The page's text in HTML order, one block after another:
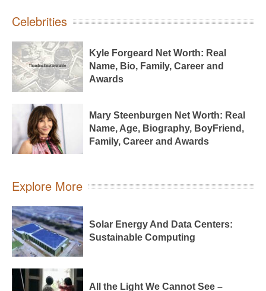
Celebrities
Kyle Forgeard Net Worth: Real
Name, Bio, Family, Career and
Awards
Mary Steenburgen Net Worth: Real
Name, Age, Biography, BoyFriend,
Family, Career and Awards
Explore More
Solar Energy And Data Centers:
Sustainable Computing
All the Light We Cannot See –